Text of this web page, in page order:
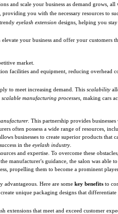
and scale your business as demand grows,
you with the necessary resources to
eyelash extension designs, helping you
your business and offer your customers
market.
facilities and equipment, reducing overhead
to meet increasing demand. This scalability
scalable manufacturing processes , making cars
. This partnership provides
often possess a wide range of resources,
businesses to create superior products that
in the eyelash industry
and expertise. To overcome these
manufacturer's guidance, the salon was able
propelling them to become a prominent
Here are some key benefits to
unique packaging designs that
extensions that meet and exceed customer